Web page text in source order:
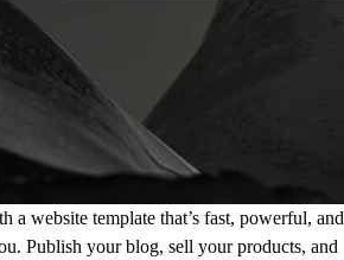
a website template that’s fast, powerful, and
Publish your blog, sell your products, and